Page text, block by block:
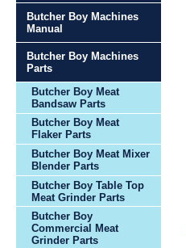
Butcher Boy Machines
Manual
Butcher Boy Machines
Parts
Butcher Boy Meat
Bandsaw Parts
Butcher Boy Meat
Flaker Parts
Butcher Boy Meat Mixer
Blender Parts
Butcher Boy Table Top
Meat Grinder Parts
Butcher Boy
Commercial Meat
Grinder Parts